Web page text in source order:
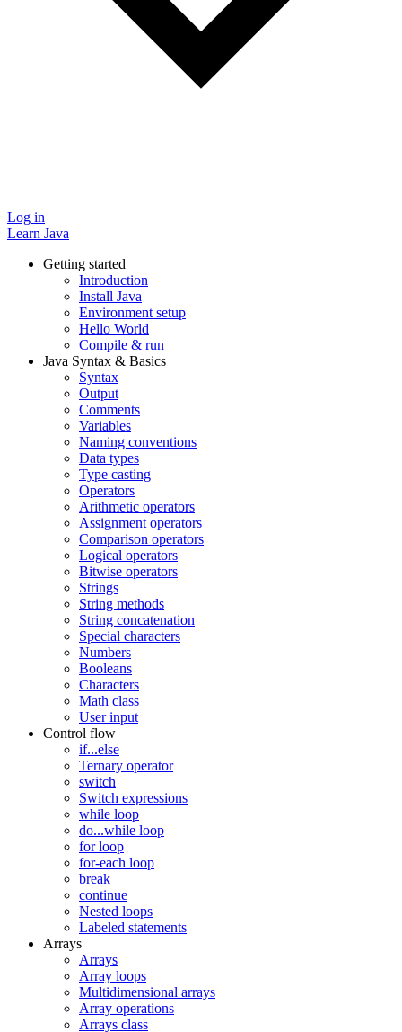
Log in
Learn Java
Getting started
Introduction
Install Java
Environment setup
Hello World
Compile & run
Java Syntax & Basics
Syntax
Output
Comments
Variables
Naming conventions
Data types
Type casting
Operators
Arithmetic operators
Assignment operators
Comparison operators
Logical operators
Bitwise operators
Strings
String methods
String concatenation
Special characters
Numbers
Booleans
Characters
Math class
User input
Control flow
if...else
Ternary operator
switch
Switch expressions
while loop
do...while loop
for loop
for-each loop
break
continue
Nested loops
Labeled statements
Arrays
Arrays
Array loops
Multidimensional arrays
Array operations
Arrays class